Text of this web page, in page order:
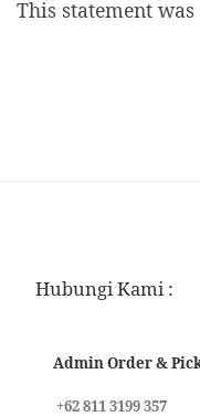
This statement
Hubungi Kami :
Admin Order &
+62 811 3199 357